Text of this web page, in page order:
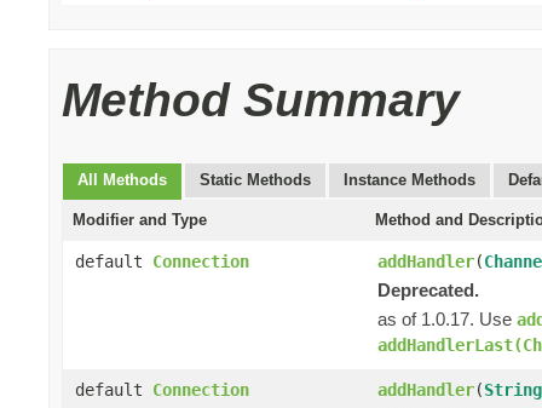
Method Summary
All Methods Static Methods Instance Methods
Modifier and Type Method and
default Connection addHandler(
Deprecated.
as of 1.0.17. Use
default Connection addHandler(String